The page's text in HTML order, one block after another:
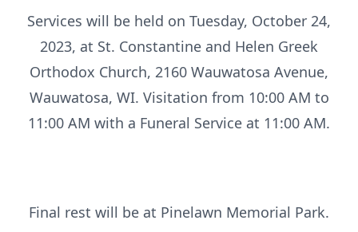
Services will be held on Tuesday, October 24,
2023, at St. Constantine and Helen Greek
Orthodox Church, 2160 Wauwatosa Avenue,
Wauwatosa, WI. Visitation from 10:00 AM to
11:00 AM with a Funeral Service at 11:00 AM.
Final rest will be at Pinelawn Memorial Park.